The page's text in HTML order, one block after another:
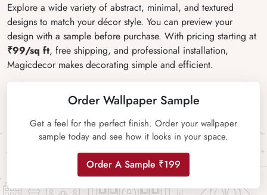
Explore a wide variety of abstract, minimal, and textured
designs to match your décor style. You can preview your
design with a sample before purchase. With pricing starting at
₹99/sq ft, free shipping, and professional installation,
Magicdecor makes decorating simple and efficient.
Order Wallpaper Sample
Get a feel for the perfect finish. Order your wallpaper
sample today and see how it looks in your space.
Order A Sample ₹199